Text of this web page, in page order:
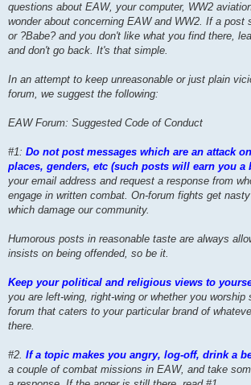
questions about EAW, your computer, WW2
wonder about concerning EAW and WW2. If a post
or ?Babe? and you don't like what you find there,
and don't go back. It's that simple.
In an attempt to keep unreasonable or just plain
forum, we suggest the following:
EAW Forum: Suggested Code of Conduct
#1: Do not post messages which are an attack
places, genders, etc (such posts will earn you a
your email address and request a response from
engage in written combat. On-forum fights get
which damage our community.
Humorous posts in reasonable taste are always
insists on being offended, so be it.
Keep your political and religious views to
you are left-wing, right-wing or whether you
forum that caters to your particular brand of
there.
#2. If a topic makes you angry, log-off, drink a
a couple of combat missions in EAW, and take